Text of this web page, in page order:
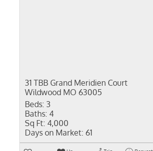
31 TBB Grand Meridien Court
Wildwood MO 63005
Beds: 3
Baths: 4
Sq Ft: 4,000
Days on Market: 61